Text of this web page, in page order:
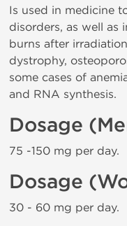
Is used in medicine
disorders, as well as
burns after
dystrophy,
some cases of
and RNA synthesis.
Dosage
75 -150 mg per day.
Dosage
30 - 60 mg per day.